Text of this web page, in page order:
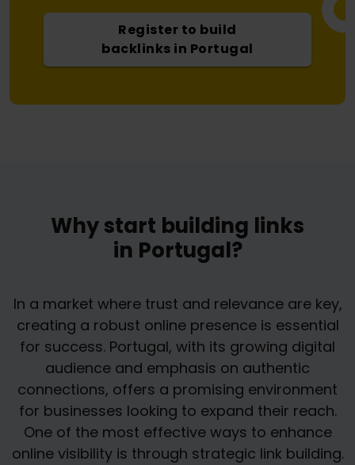
Register to build
backlinks in Portugal
Why start building links
in Portugal?
In a market where trust and relevance are key,
creating a robust online presence is essential
for success. Portugal, with its growing digital
audience and emphasis on authentic
connections, offers a promising environment
for businesses looking to expand their reach.
One of the most effective ways to enhance
online visibility is through strategic link building.